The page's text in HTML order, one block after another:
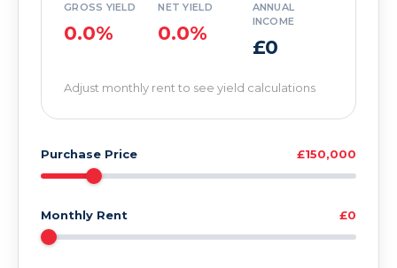
GROSS YIELD
0.0%
NET YIELD
0.0%
ANNUAL
INCOME
£0
Adjust monthly rent to see yield calculations
Purchase Price £150,000
Monthly Rent £0